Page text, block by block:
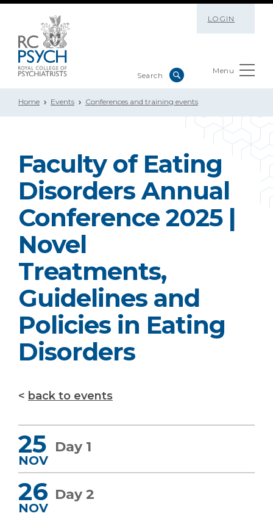
LOGIN
Menu
Home Events Conferences and training events
Faculty of Eating
Disorders Annual
Conference 2025 |
Novel
Treatments,
Guidelines and
Policies in Eating
Disorders
back to events
25
NOV
Day 1
26
NOV
Day 2